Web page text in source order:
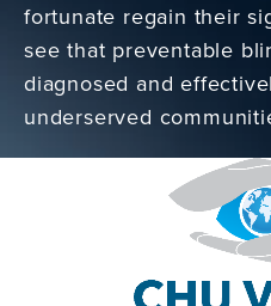
fortunate regain their
see that preventable
diagnosed and
underserved